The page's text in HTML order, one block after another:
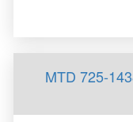
MTD 725-